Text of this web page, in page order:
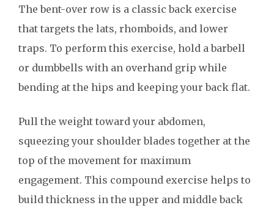
The bent-over row is a classic back exercise
that targets the lats, rhomboids, and lower
traps. To perform this exercise, hold a barbell
or dumbbells with an overhand grip while
bending at the hips and keeping your back flat.
Pull the weight toward your abdomen,
squeezing your shoulder blades together at the
top of the movement for maximum
engagement. This compound exercise helps to
build thickness in the upper and middle back